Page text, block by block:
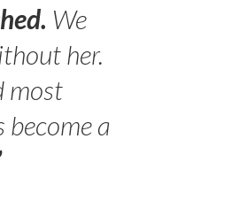
We
her.
most
a